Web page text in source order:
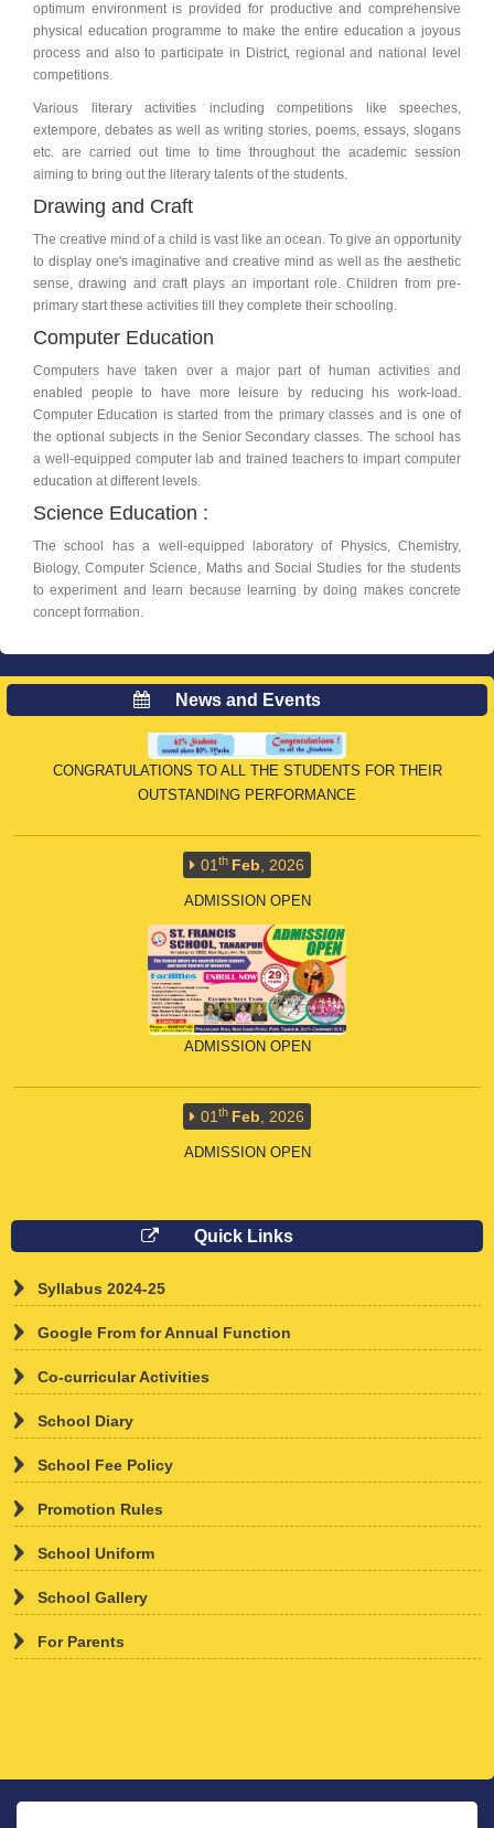
optimum environment is provided for productive and comprehensive
physical education programme to make the entire education a joyous
process and also to participate in District, regional and national level
competitions.
Various literary activities including competitions like speeches,
extempore, debates as well as writing stories, poems, essays, slogans
etc. are carried out time to time throughout the academic session
aiming to bring out the literary talents of the students.
Drawing and Craft
The creative mind of a child is vast like an ocean. To give an opportunity
to display one's imaginative and creative mind as well as the aesthetic
sense, drawing and craft plays an important role. Children from pre-
primary start these activities till they complete their schooling.
Computer Education
Computers have taken over a major part of human activities and
enabled people to have more leisure by reducing his work-load.
Computer Education is started from the primary classes and is one of
the optional subjects in the Senior Secondary classes. The school has
a well-equipped computer lab and trained teachers to impart computer
education at different levels.
Science Education :
The school has a well-equipped laboratory of Physics, Chemistry,
Biology, Computer Science, Maths and Social Studies for the students
to experiment and learn because learning by doing makes concrete
concept formation.
News and Events
CLASS X CBSE RESULT
CONGRATULATIONS TO ALL THE STUDENTS FOR THEIR
OUTSTANDING PERFORMANCE
01thFeb, 2026
ADMISSION OPEN
ADMISSION OPEN
01thFeb, 2026
ADMISSION OPEN
ADMISSION OPEN
01thFeb, 2026
ADMISSION OPEN
Quick Links
Syllabus 2024-25
Google From for Annual Function
Co-curricular Activities
School Diary
School Fee Policy
Promotion Rules
School Uniform
School Gallery
For Parents